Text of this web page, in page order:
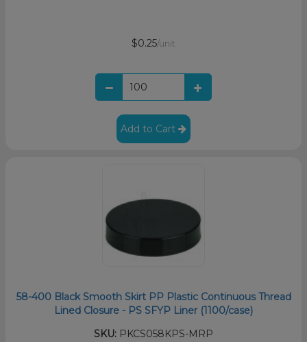
$0.25/unit
Add to Cart
58-400 Black Smooth Skirt PP Plastic Continuous Thread
Lined Closure - PS SFYP Liner (1100/case)
SKU: PKCS058KPS-MRP